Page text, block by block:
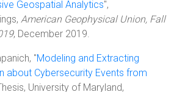
Geospatial Analytics",
American Geophysical Union, Fall
, December 2019.
"Modeling and Extracting
about Cybersecurity Events from
University of Maryland,